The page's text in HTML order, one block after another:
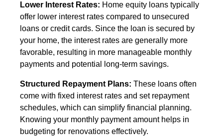
Lower Interest Rates: Home equity loans typically
offer lower interest rates compared to unsecured
loans or credit cards. Since the loan is secured by
your home, the interest rates are generally more
favorable, resulting in more manageable monthly
payments and potential long-term savings.
Structured Repayment Plans: These loans often
come with fixed interest rates and set repayment
schedules, which can simplify financial planning.
Knowing your monthly payment amount helps in
budgeting for renovations effectively.